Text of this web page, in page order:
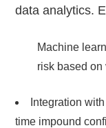
data analytics.
Machine
risk based
Integration
time impound